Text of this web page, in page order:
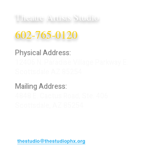
Theatre Artists Studio
602-765-0120
Physical Address:
Mailing Address: